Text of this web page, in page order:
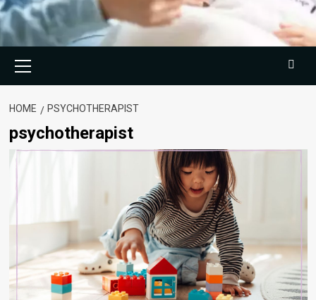
Menu
HOME PSYCHOTHERAPIST
psychotherapist